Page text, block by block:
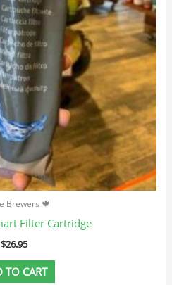
Brewers 🍁
Filter Cartridge
$26.95
TO CART